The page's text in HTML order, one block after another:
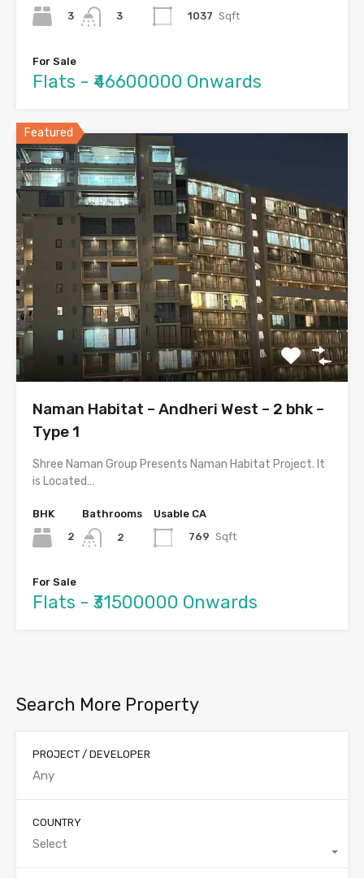
3
3
1037 Sqft
For Sale
Flats - ₹46600000 Onwards
Featured
Naman Habitat – Andheri West – 2 bhk –
Type 1
Shree Naman Group Presents Naman Habitat Project. It
is Located…
BHK
2
Bathrooms
2
Usable CA
769 Sqft
For Sale
Flats - ₹31500000 Onwards
Search More Property
PROJECT / DEVELOPER
COUNTRY
Select